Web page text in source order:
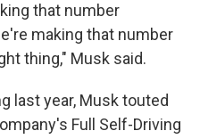
that number
making that number
thing," Musk said.
last year, Musk touted
Full Self-Driving